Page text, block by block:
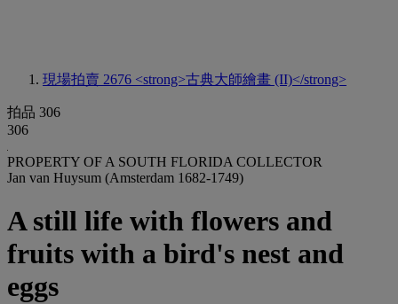
現場拍賣 2676 <strong>古典大師繪畫 (II)</strong>
拍品 306
306
PROPERTY OF A SOUTH FLORIDA COLLECTOR
Jan van Huysum (Amsterdam 1682-1749)
A still life with flowers and
fruits with a bird's nest and
eggs